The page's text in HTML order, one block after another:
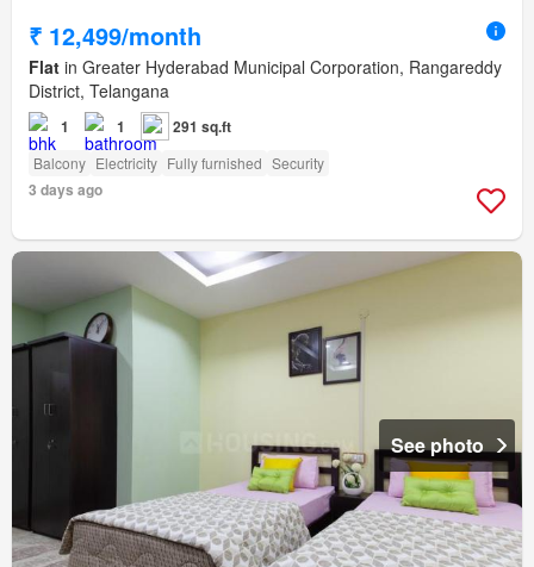
₹ 12,499/month
Flat in Greater Hyderabad Municipal Corporation, Rangareddy
District, Telangana
1 1 291 sq.ft
Balcony Electricity Fully furnished Security
3 days ago
See photo